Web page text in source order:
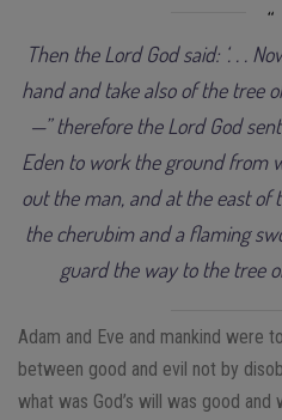
Then the Lord God said: ‘. . .
hand and take also of the tree
—” therefore the Lord God
Eden to work the ground from
out the man, and at the east of
the cherubim and a flaming
guard the way to the tree
Adam and Eve and mankind were
between good and evil not by
what was God’s will was good and